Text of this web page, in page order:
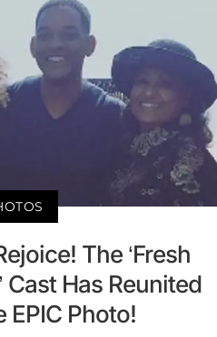
The ‘Fresh
Cast Has Reunited
Photo!